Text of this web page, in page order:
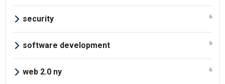
security 6
software development 6
web 2.0 ny 6